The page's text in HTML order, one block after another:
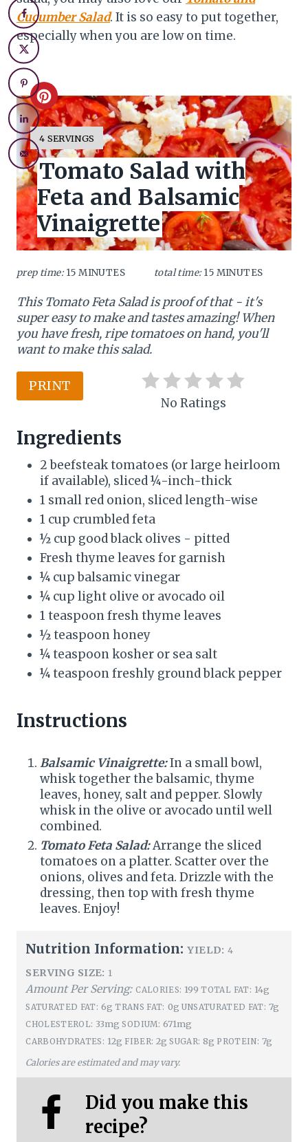
Cucumber Salad. It is so easy to put together,
especially when you are low on time.
C
r
e
a
t
e
P
i
n
t
e
r
e
s
t
P
i
n
Y
I
E
L
D
:
4 SERVINGS
Tomato Salad with
Feta and Balsamic
Vinaigrette
prep time: 15 MINUTES total time: 15 MINUTES
This Tomato Feta Salad is proof of that - it's
super easy to make and tastes amazing! When
you have fresh, ripe tomatoes on hand, you'll
want to make this salad.
PRINT
No Ratings
Ingredients
2 beefsteak tomatoes (or large heirloom
if available), sliced ¼-inch-thick
1 small red onion, sliced length-wise
1 cup crumbled feta
½ cup good black olives - pitted
Fresh thyme leaves for garnish
¼ cup balsamic vinegar
¼ cup light olive or avocado oil
1 teaspoon fresh thyme leaves
½ teaspoon honey
¼ teaspoon kosher or sea salt
¼ teaspoon freshly ground black pepper
Instructions
Balsamic Vinaigrette:In a small bowl,
whisk together the balsamic, thyme
leaves, honey, salt and pepper. Slowly
whisk in the olive or avocado until well
combined.
Tomato Feta Salad:Arrange the sliced
tomatoes on a platter. Scatter over the
onions, olives and feta. Drizzle with the
dressing, then top with fresh thyme
leaves. Enjoy!
Nutrition Information: YIELD: 4
SERVING SIZE: 1
Amount Per Serving: CALORIES: 199 TOTAL FAT: 14g
SATURATED FAT: 6g TRANS FAT: 0g UNSATURATED FAT: 7g
CHOLESTEROL: 33mg SODIUM: 671mg
CARBOHYDRATES: 12g FIBER: 2g SUGAR: 8g PROTEIN: 7g
Calories are estimated and may vary.
Did you make this
recipe?